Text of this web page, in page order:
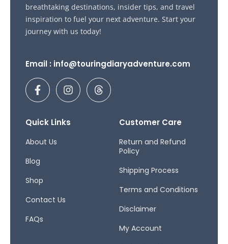
breathtaking destinations, insider tips, and travel
inspiration to fuel your next adventure. Start your
journey with us today!
Email : info@touringdiaryadventure.com
F
a
c
b
o
-
I
n
s
a
T
h
r
Quick Links
About Us
Blog
Shop
Contact Us
FAQs
Customer Care
Return and Refund
Policy
Shipping Process
Terms and Conditions
Disclaimer
My Account